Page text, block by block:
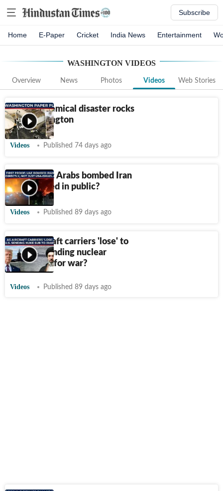
Subscribe
Home E-Paper Cricket India News Entertainment
WASHINGTON VIDEOS
Overview News Photos Videos Web Stories
Deadly chemical disaster rocks
US' Washington
Videos Published 74 days ago
First proof: Arabs bombed Iran
directly, lied in public?
Videos Published 89 days ago
After aircraft carriers 'lose' to
Iran, US sending nuclear
submarine for war?
Videos Published 89 days ago